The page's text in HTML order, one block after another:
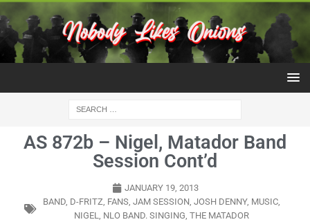
AS 872b – Nigel, Matador Band
Session Cont’d
JANUARY 19, 2013
BAND, D-FRITZ, FANS, JAM SESSION, JOSH DENNY, MUSIC,
NIGEL, NLO BAND. SINGING, THE MATADOR